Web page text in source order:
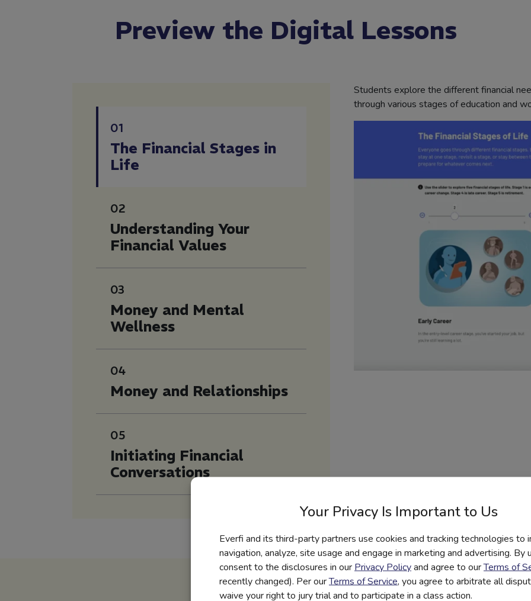
Your Privacy Is Important to Us
Everfi and its third-party partners use cookies and tracking technologies to
navigation, analyze, site usage and engage in marketing and advertising. By
consent to the disclosures in ourPrivacy Policyand agree to ourTerms of
recently changed). Per ourTerms of Service, you agree to arbitrate all
waive your right to jury trial and to participate in a class action.
Preview the Digital Lessons
01
The Financial Stages in
Life
02
Understanding Your
Financial Values
03
Money and Mental
Wellness
04
Money and Relationships
05
Initiating Financial
Conversations
Students explore the different financial
through various stages of education and